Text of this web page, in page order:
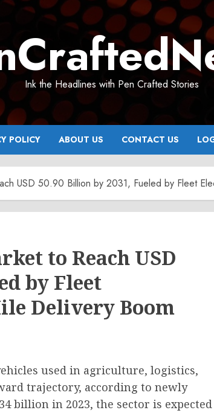
Ink the Headlines with Pen Crafted Stories
POLICY ABOUT US CONTACT US
USD 50.90 Billion by 2031, Fueled by Fleet
to Reach USD
by Fleet
Delivery Boom
used in agriculture, logistics,
trajectory, according to newly
billion in 2023, the sector is expected